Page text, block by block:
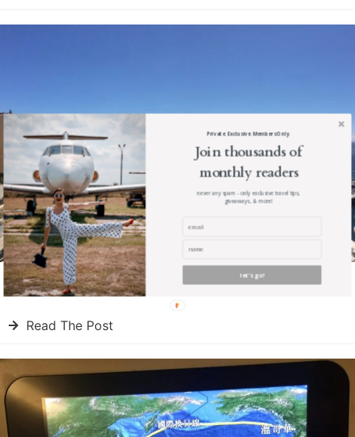
Côte d’Azur
Read The Post
Join thousands of
monthly readers
never any spam - only exclusive travel tips,
giveaways, & more!
let's go!
Private. Exclusive. Members Only.